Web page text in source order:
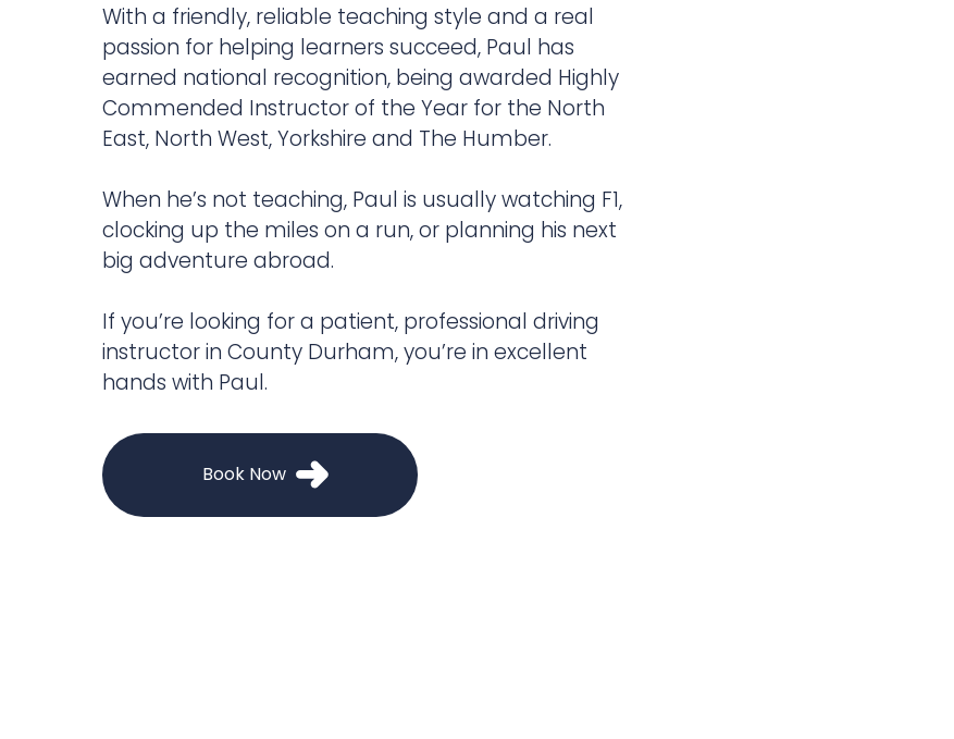
With a friendly, reliable teaching style and a real
passion for helping learners succeed, Paul has
earned national recognition, being awarded Highly
Commended Instructor of the Year for the North
East, North West, Yorkshire and The Humber.
When he’s not teaching, Paul is usually watching F1,
clocking up the miles on a run, or planning his next
big adventure abroad.
If you’re looking for a patient, professional driving
instructor in County Durham, you’re in excellent
hands with Paul.
Book Now